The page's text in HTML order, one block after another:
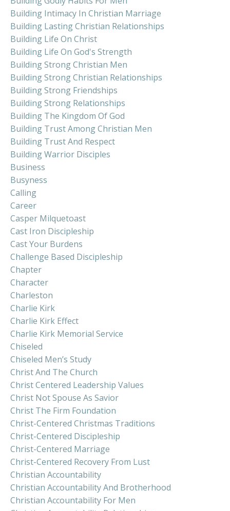
Building Intimacy In Christian Marriage
Building Lasting Christian Relationships
Building Life On Christ
Building Life On God's Strength
Building Strong Christian Men
Building Strong Christian Relationships
Building Strong Friendships
Building Strong Relationships
Building The Kingdom Of God
Building Trust Among Christian Men
Building Trust And Respect
Building Warrior Disciples
Business
Busyness
Calling
Career
Casper Milquetoast
Cast Iron Discipleship
Cast Your Burdens
Challenge Based Discipleship
Chapter
Character
Charleston
Charlie Kirk
Charlie Kirk Effect
Charlie Kirk Memorial Service
Chiseled
Chiseled Men’s Study
Christ And The Church
Christ Centered Leadership Values
Christ Not Spouse As Savior
Christ The Firm Foundation
Christ-Centered Christmas Traditions
Christ-Centered Discipleship
Christ-Centered Marriage
Christ-Centered Recovery From Lust
Christian Accountability
Christian Accountability And Brotherhood
Christian Accountability For Men